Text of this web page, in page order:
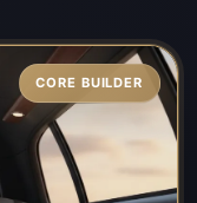
CORE BUILDER